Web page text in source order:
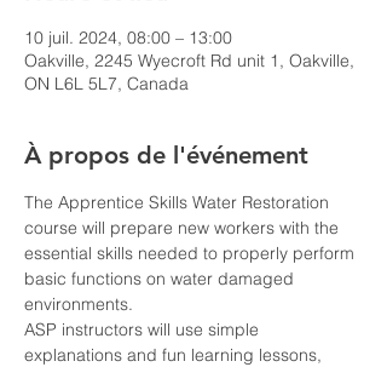
10 juil. 2024, 08:00 – 13:00
Oakville, 2245 Wyecroft Rd unit 1, Oakville,
ON L6L 5L7, Canada
À propos de l'événement
The Apprentice Skills Water Restoration
course will prepare new workers with the
essential skills needed to properly perform
basic functions on water damaged
environments.
ASP instructors will use simple
explanations and fun learning lessons,